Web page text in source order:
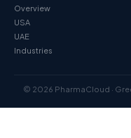
Overview
USA
UAE
Industries
© 2026 PharmaCloud ·